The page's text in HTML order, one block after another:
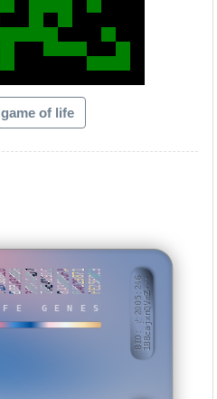
UHSMNI
of life
GENES
B03A3886305C44D77AE4191C8A3680FA0A029871FE25FBC3 BID: ㄜ2005:246188cajxnQVmZ···